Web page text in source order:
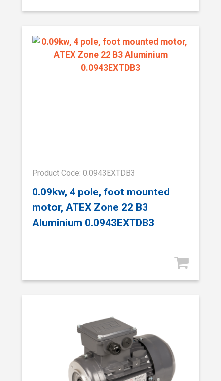
Product Code: 0.0943EXTDB3
0.09kw, 4 pole, foot mounted
motor, ATEX Zone 22 B3
Aluminium 0.0943EXTDB3